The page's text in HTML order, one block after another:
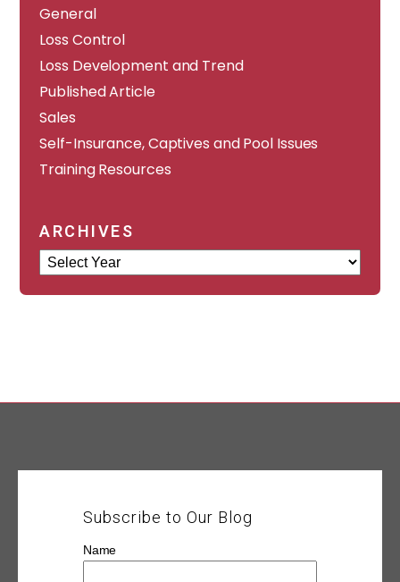
General
Loss Control
Loss Development and Trend
Published Article
Sales
Self-Insurance, Captives and Pool Issues
Training Resources
ARCHIVES
Archives
Subscribe to Our Blog
Name